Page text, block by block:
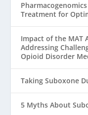
Treatment for
Impact of the MAT
Addressing
Opioid Disorder
Taking Suboxone
5 Myths About